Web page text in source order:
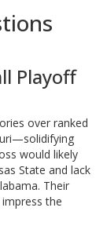
Playoff
over ranked
would likely
State and lack
Their
the